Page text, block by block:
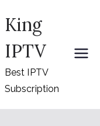
King
IPTV
Best IPTV
Subscription